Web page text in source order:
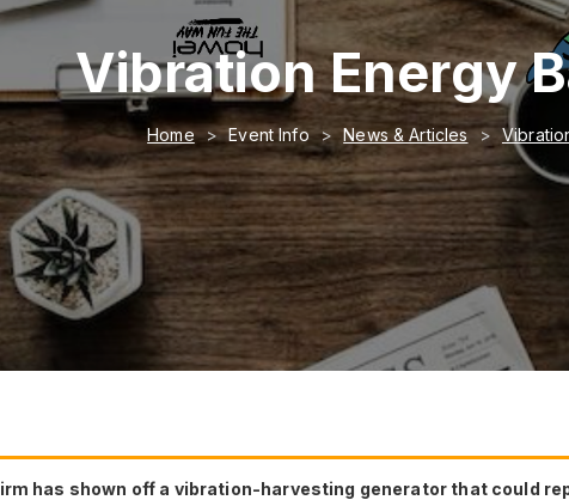
Vibration Energy
Home Event Info News & Articles
has shown off a vibration-harvesting generator that could